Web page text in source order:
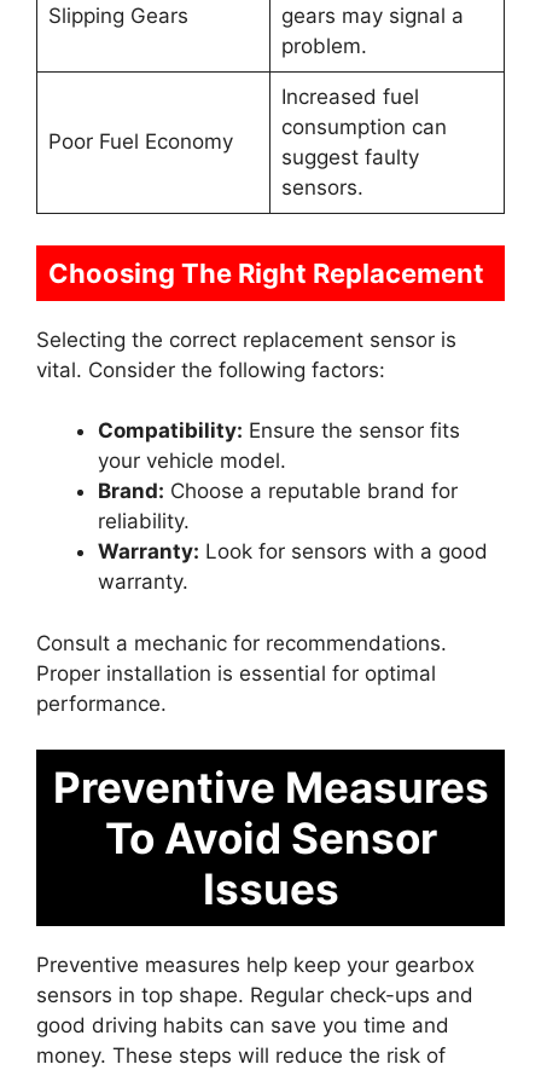
Slipping Gears
gears may signal a
problem.
Poor Fuel Economy
Increased fuel
consumption can
suggest faulty
sensors.
Choosing The Right Replacement
Selecting the correct replacement sensor is
vital. Consider the following factors:
Compatibility: Ensure the sensor fits
your vehicle model.
Brand: Choose a reputable brand for
reliability.
Warranty: Look for sensors with a good
warranty.
Consult a mechanic for recommendations.
Proper installation is essential for optimal
performance.
Preventive Measures
To Avoid Sensor
Issues
Preventive measures help keep your gearbox
sensors in top shape. Regular check-ups and
good driving habits can save you time and
money. These steps will reduce the risk of